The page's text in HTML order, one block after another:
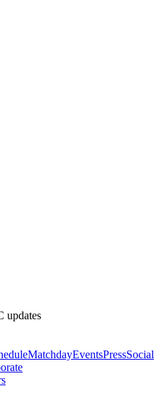
updates
MatchdayEventsPressSocial